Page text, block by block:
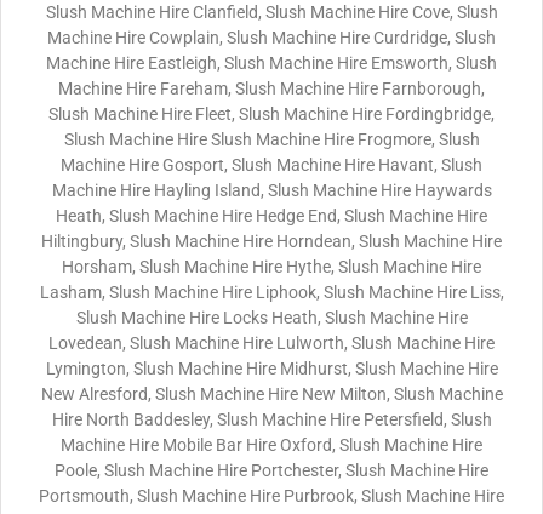
Slush Machine Hire Clanfield, Slush Machine Hire Cove, Slush
Machine Hire Cowplain, Slush Machine Hire Curdridge, Slush
Machine Hire Eastleigh, Slush Machine Hire Emsworth, Slush
Machine Hire Fareham, Slush Machine Hire Farnborough,
Slush Machine Hire Fleet, Slush Machine Hire Fordingbridge,
Slush Machine Hire Slush Machine Hire Frogmore, Slush
Machine Hire Gosport, Slush Machine Hire Havant, Slush
Machine Hire Hayling Island, Slush Machine Hire Haywards
Heath, Slush Machine Hire Hedge End, Slush Machine Hire
Hiltingbury, Slush Machine Hire Horndean, Slush Machine Hire
Horsham, Slush Machine Hire Hythe, Slush Machine Hire
Lasham, Slush Machine Hire Liphook, Slush Machine Hire Liss,
Slush Machine Hire Locks Heath, Slush Machine Hire
Lovedean, Slush Machine Hire Lulworth, Slush Machine Hire
Lymington, Slush Machine Hire Midhurst, Slush Machine Hire
New Alresford, Slush Machine Hire New Milton, Slush Machine
Hire North Baddesley, Slush Machine Hire Petersfield, Slush
Machine Hire Mobile Bar Hire Oxford, Slush Machine Hire
Poole, Slush Machine Hire Portchester, Slush Machine Hire
Portsmouth, Slush Machine Hire Purbrook, Slush Machine Hire